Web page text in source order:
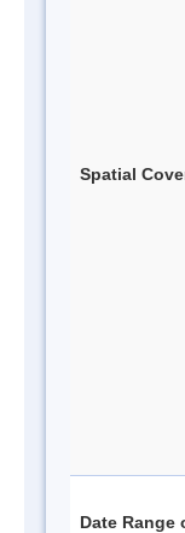
Spatial
Date Range